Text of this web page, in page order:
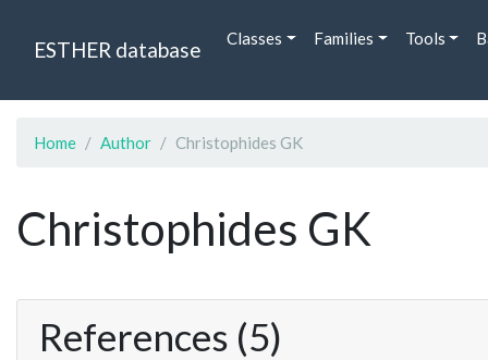
ESTHER database Classes Families Tools
Home Author Christophides GK
Christophides GK
References (5)